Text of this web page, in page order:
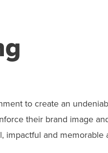
to create an
their brand image
impactful and memorable